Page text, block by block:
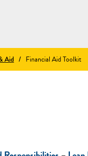
Aid / Financial Aid Toolkit